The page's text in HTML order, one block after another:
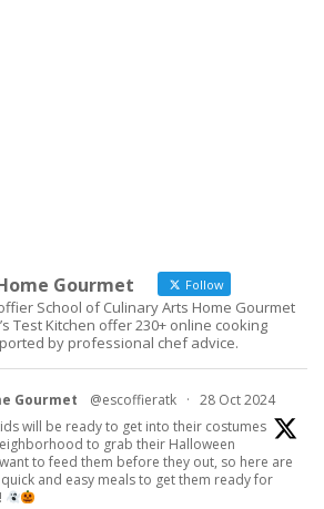
Gourmet Follow
School of Culinary Arts Home Gourmet
Test Kitchen offer 230+ online cooking
by professional chef advice.
Gourmet @escoffieratk · 28 Oct 2024
will be ready to get into their costumes
to grab their Halloween
to feed them before they out, so here are
and easy meals to get them ready for